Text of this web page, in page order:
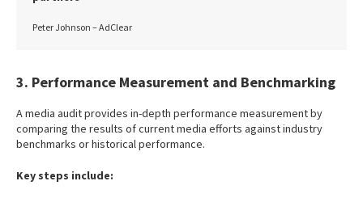
Peter Johnson – AdClear
3. Performance Measurement and Benchmarking
A media audit provides in-depth performance measurement by
comparing the results of current media efforts against industry
benchmarks or historical performance.
Key steps include: